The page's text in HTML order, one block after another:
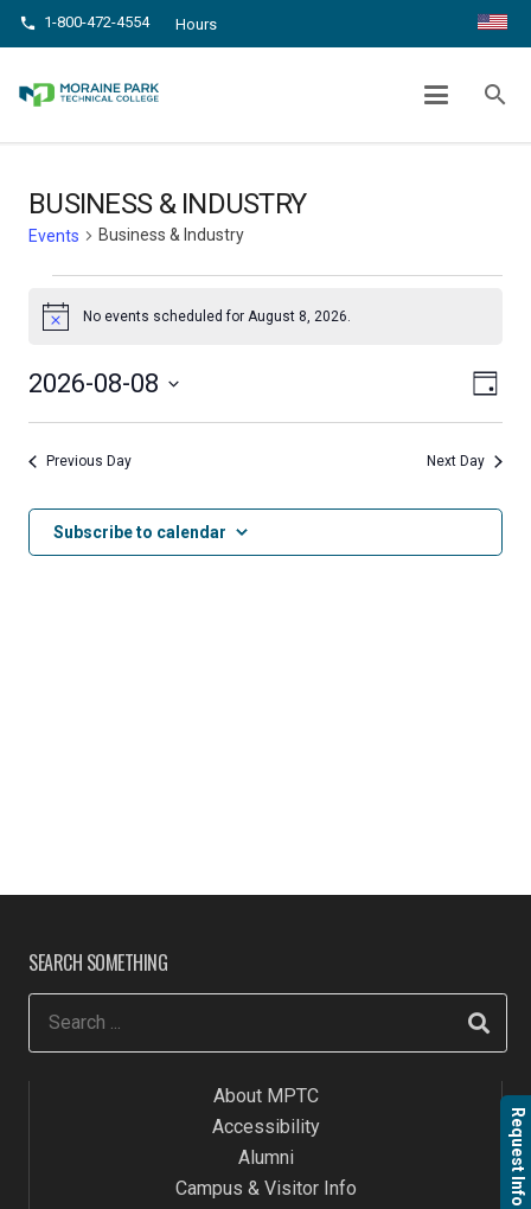
phone 1-800-472-4554 Hours
search
BUSINESS & INDUSTRY
Business & Industry
BUSINESS & INDUSTRY
Events Business & Industry
Events
for
August
8,
2026
NoticeNo events scheduled for August 8, 2026.
Day
2026-08-08
Select
Previous Day Next Day
Subscribe to calendar
Request Info
SEARCH SOMETHING
About MPTC
Accessibility
Alumni
Campus & Visitor Info